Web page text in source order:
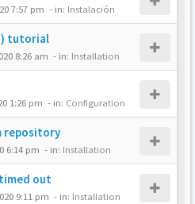
7:57 pm - in: Instalación
tutorial
8:26 am - in: Installation
1:26 pm - in: Configuration
repository
6:14 pm - in: Installation
out
9:11 pm - in: Installation